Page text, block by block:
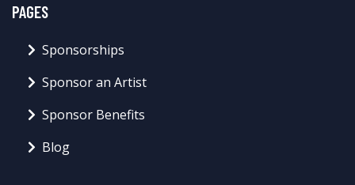
PAGES
Sponsorships
Sponsor an Artist
Sponsor Benefits
Blog